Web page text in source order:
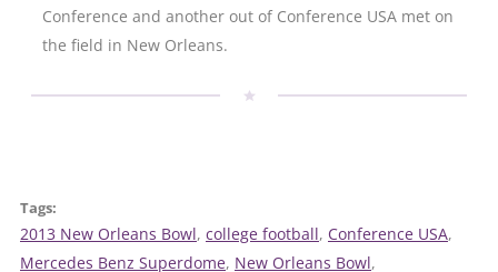
Conference and another out of Conference USA met on
the field in New Orleans.
Tags:
2013 New Orleans Bowl, college football, Conference USA,
Mercedes Benz Superdome, New Orleans Bowl,